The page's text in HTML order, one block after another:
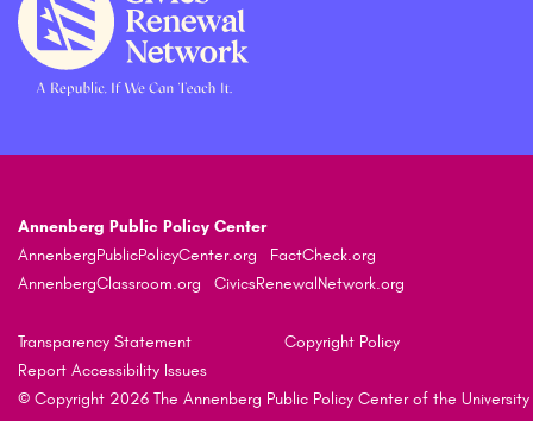
Annenberg Public Policy Center
AnnenbergPublicPolicyCenter.org
FactCheck.org
AnnenbergClassroom.org
CivicsRenewalNetwork.org
Transparency Statement
Copyright Policy
Report Accessibility Issues
© Copyright 2026 The Annenberg Public Policy Center of the University